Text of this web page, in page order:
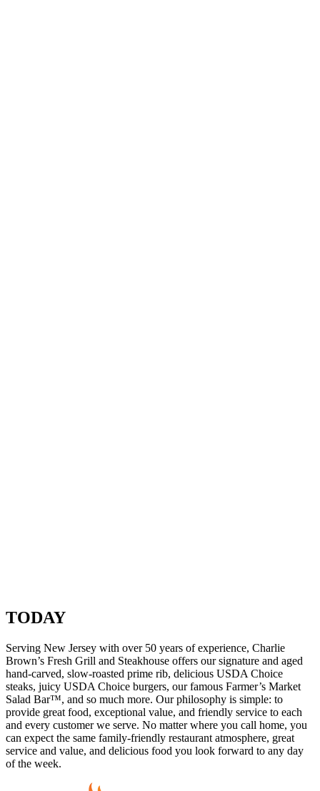
TODAY
Serving New Jersey with over 50 years of experience, Charlie
Brown’s Fresh Grill and Steakhouse offers our signature and aged
hand-carved, slow-roasted prime rib, delicious USDA Choice
steaks, juicy USDA Choice burgers, our famous Farmer’s Market
Salad Bar™, and so much more. Our philosophy is simple: to
provide great food, exceptional value, and friendly service to each
and every customer we serve. No matter where you call home, you
can expect the same family-friendly restaurant atmosphere, great
service and value, and delicious food you look forward to any day
of the week.